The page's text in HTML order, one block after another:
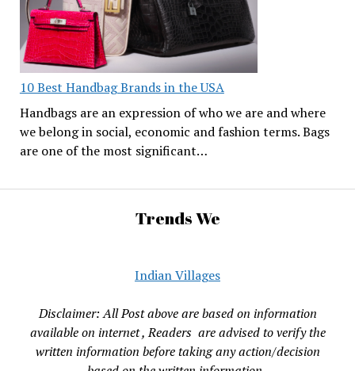
10 Best Handbag Brands in the USA
Handbags are an expression of who we are and where
we belong in social, economic and fashion terms. Bags
are one of the most significant…
Trends We
Indian Villages
Disclaimer: All Post above are based on information
available on internet , Readers are advised to verify the
written information before taking any action/decision